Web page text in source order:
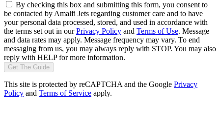
By checking this box and submitting this form, you consent to
be contacted by Amalfi Jets regarding customer care and to have
your personal data processed, stored, and used in accordance with
the terms set out in ourPrivacy Policy and Terms of Use. Message
and data rates may apply. Message frequency may vary. To end
messaging from us, you may always reply with STOP. You may also
reply with HELP for more information.
Get The Guide
This site is protected by reCAPTCHA and the Google Privacy
Policy and Terms of Service apply.